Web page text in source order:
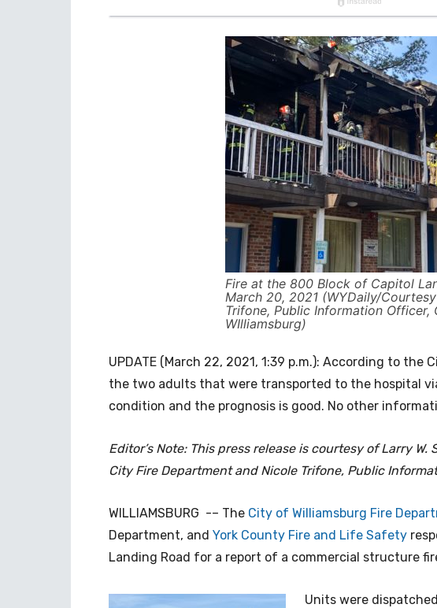
Fire at the 800 Block of Capitol
March 20, 2021 (WYDaily/
Trifone, Public Information Officer,
WIlliamsburg)
UPDATE (March 22, 2021, 1:39 p.m.): According to the
the two adults that were transported to the hospital
condition and the prognosis is good. No other
Editor’s Note: This press release is courtesy of Larry
City Fire Department and Nicole Trifone, Public
WILLIAMSBURG -– The City of Williamsburg Fire
Department, and York County Fire and Life Safety
Landing Road for a report of a commercial structure
Units were